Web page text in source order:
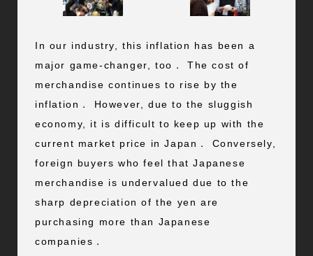
In our industry, this inflation has been a
major game-changer, too． The cost of
merchandise continues to rise by the
inflation． However, due to the sluggish
economy, it is difficult to keep up with the
current market price in Japan． Conversely,
foreign buyers who feel that Japanese
merchandise is undervalued due to the
sharp depreciation of the yen are
purchasing more than Japanese
companies．